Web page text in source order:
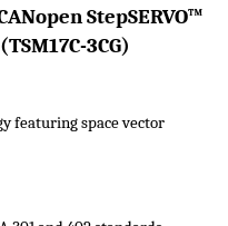
StepSERVO™
(TSM17C-3CG)
featuring space vector